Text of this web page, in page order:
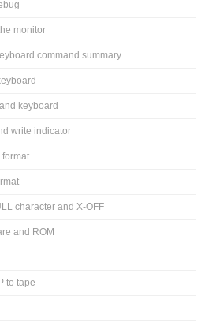
monitor
command summary
keyboard
write indicator
format
character and X-OFF
and ROM
to tape